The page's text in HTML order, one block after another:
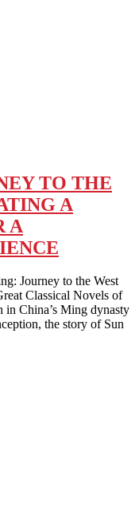
TO THE
A
A
Journey to the West
Classical Novels of
in China’s Ming dynasty
the story of Sun